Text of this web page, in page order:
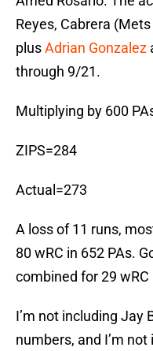
Reyes, Cabrera
plusAdrian Gonzalez
through 9/21.
Multiplying by 600
ZIPS=284
Actual=273
A loss of 11 runs,
80 wRC in 652 PAs.
combined for 29 wRC
I’m not including Jay
numbers, and I’m